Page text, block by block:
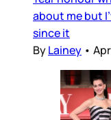
about me but
since it
ByLainey •